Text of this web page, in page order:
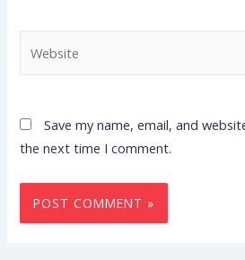
Save my name, email, and
the next time I comment.